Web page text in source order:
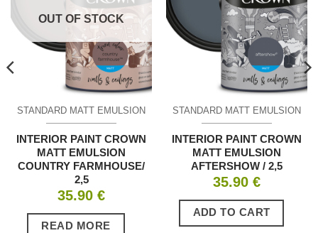
OUT OF STOCK
STANDARD MATT EMULSION
INTERIOR PAINT CROWN
MATT EMULSION
COUNTRY FARMHOUSE/
2,5
35.90 €
READ MORE
STANDARD MATT EMULSION
INTERIOR PAINT CROWN
MATT EMULSION
AFTERSHOW / 2,5
35.90 €
ADD TO CART